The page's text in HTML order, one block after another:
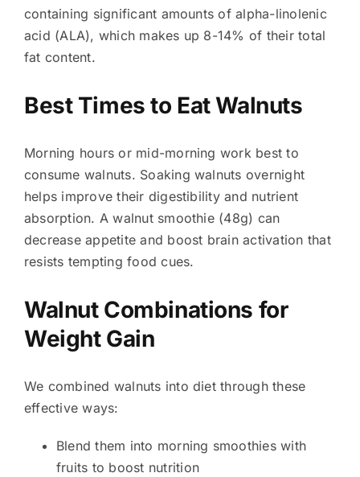
containing significant amounts of alpha-linolenic
acid (ALA), which makes up 8-14% of their total
fat content.
Best Times to Eat Walnuts
Morning hours or mid-morning work best to
consume walnuts. Soaking walnuts overnight
helps improve their digestibility and nutrient
absorption. A walnut smoothie (48g) can
decrease appetite and boost brain activation that
resists tempting food cues.
Walnut Combinations for
Weight Gain
We combined walnuts into diet through these
effective ways:
Blend them into morning smoothies with
fruits to boost nutrition